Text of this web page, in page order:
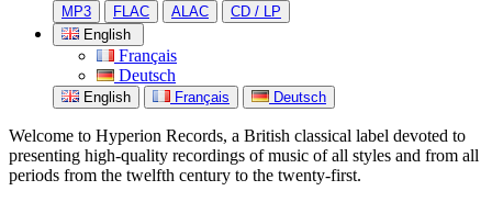
MP3 FLAC ALAC
CD / LP
English
Français
Deutsch
English Français Deutsch
Welcome to Hyperion Records, a British classical label devoted to
presenting high-quality recordings of music of all styles and from all
periods from the twelfth century to the twenty-first.